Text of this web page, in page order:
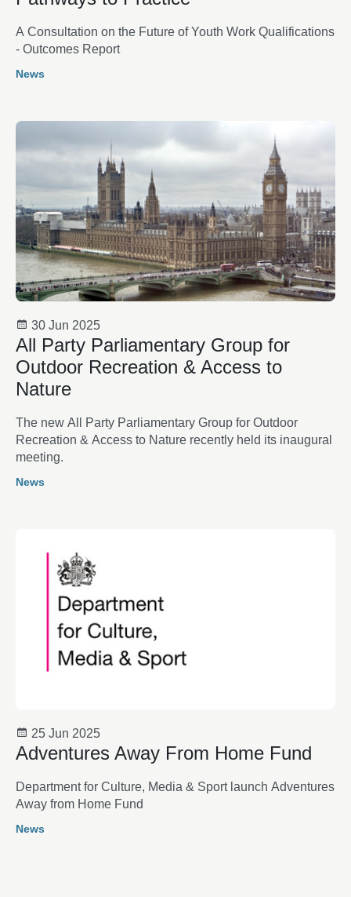
A Consultation on the Future of Youth Work Qualifications
- Outcomes Report
News
30 Jun 2025
All Party Parliamentary Group for
Outdoor Recreation & Access to
Nature
The new All Party Parliamentary Group for Outdoor
Recreation & Access to Nature recently held its inaugural
meeting.
News
25 Jun 2025
Adventures Away From Home Fund
Department for Culture, Media & Sport launch Adventures
Away from Home Fund
News